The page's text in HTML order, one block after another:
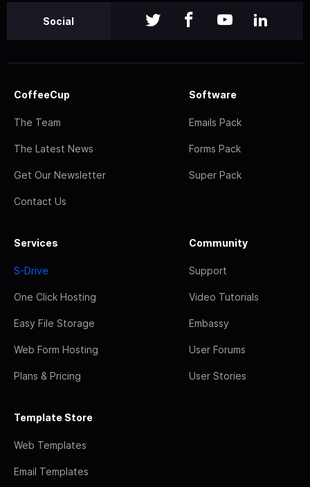
Social
CoffeeCup
The Team
The Latest News
Get Our Newsletter
Contact Us
Software
Emails Pack
Forms Pack
Super Pack
Services
S-Drive
One Click Hosting
Easy File Storage
Web Form Hosting
Plans & Pricing
Community
Support
Video Tutorials
Embassy
User Forums
User Stories
Template Store
Web Templates
Email Templates